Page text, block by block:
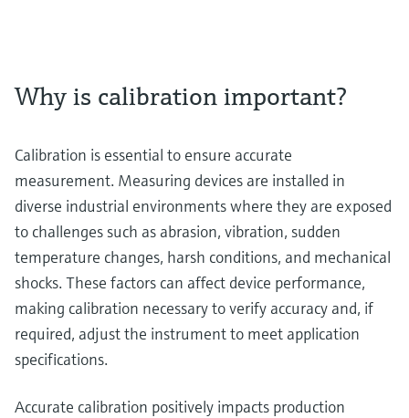
Why is calibration important?
Calibration is essential to ensure accurate
measurement. Measuring devices are installed in
diverse industrial environments where they are exposed
to challenges such as abrasion, vibration, sudden
temperature changes, harsh conditions, and mechanical
shocks. These factors can affect device performance,
making calibration necessary to verify accuracy and, if
required, adjust the instrument to meet application
specifications.
Accurate calibration positively impacts production